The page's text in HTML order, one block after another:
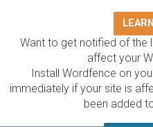
Want to get notified of the
affect your
Install Wordfence on
immediately if your site is
been added